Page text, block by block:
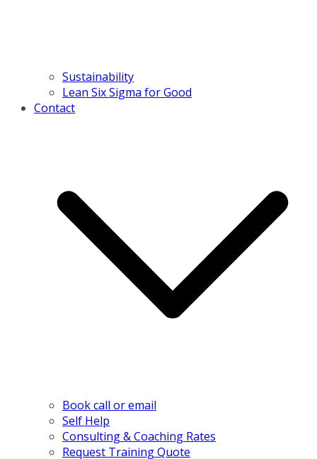
Sustainability
Lean Six Sigma for Good
Contact
Book call or email
Self Help
Consulting & Coaching Rates
Request Training Quote